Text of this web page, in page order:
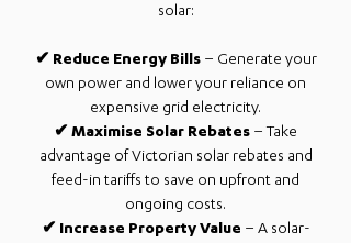
solar:
✔ Reduce Energy Bills– Generate your
own power and lower your reliance on
expensive grid electricity.
✔ Maximise Solar Rebates – Take
advantage of Victorian solar rebates and
feed-in tariffs to save on upfront and
ongoing costs.
✔ Increase Property Value – A solar-